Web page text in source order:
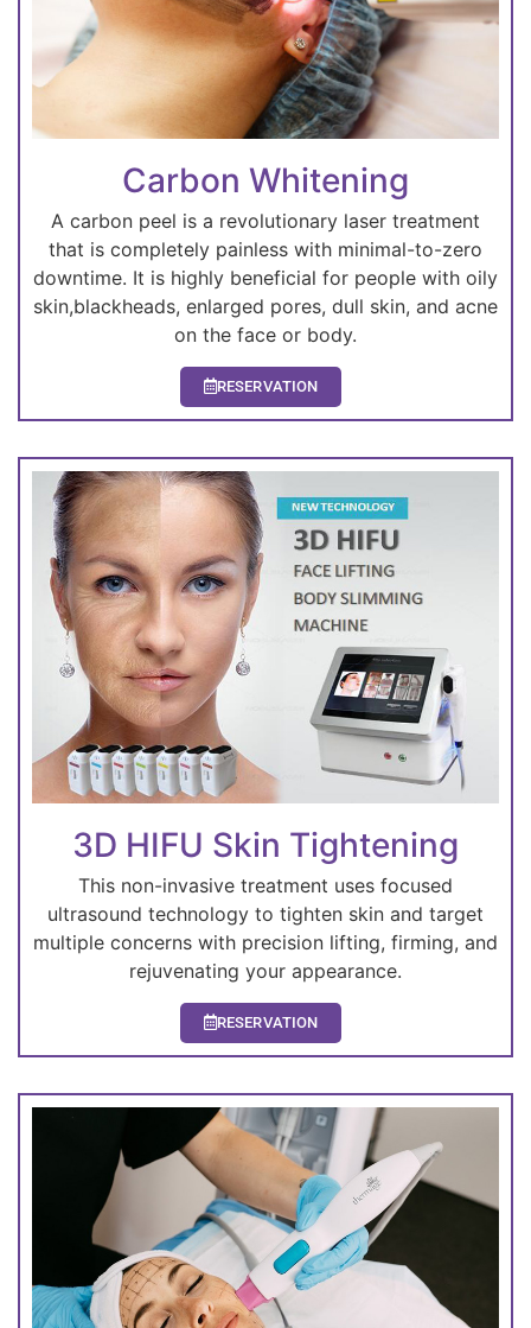
Carbon Whitening
A carbon peel is a revolutionary laser treatment
that is completely painless with minimal-to-zero
downtime. It is highly beneficial for people with oily
skin,blackheads, enlarged pores, dull skin, and acne
on the face or body.
RESERVATION
3D HIFU Skin Tightening
This non-invasive treatment uses focused
ultrasound technology to tighten skin and target
multiple concerns with precision lifting, firming, and
rejuvenating your appearance.
RESERVATION